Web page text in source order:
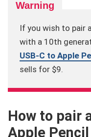
If you wish to pair
with a 10th
USB-C to Apple
sells for $9.
How to pair
Apple Pencil